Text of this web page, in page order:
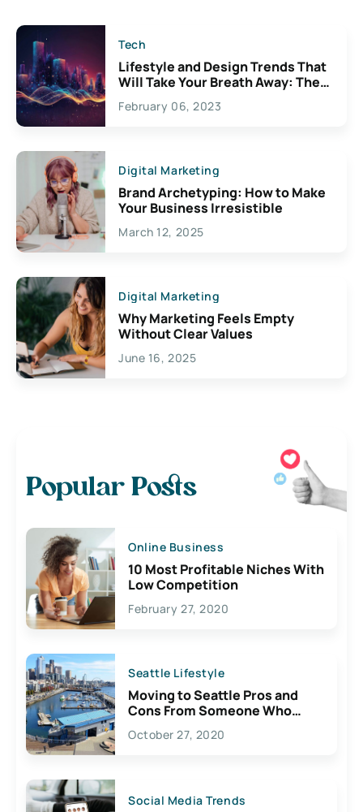
Tech
Lifestyle and Design Trends That
Will Take Your Breath Away: The
Exciting Possibilities For
Creativity
February 06, 2023
Digital Marketing
Brand Archetyping: How to Make
Your Business Irresistible
March 12, 2025
Digital Marketing
Why Marketing Feels Empty
Without Clear Values
June 16, 2025
Popular Posts
Online Business
10 Most Profitable Niches With
Low Competition
February 27, 2020
Seattle Lifestyle
Moving to Seattle Pros and
Cons From Someone Who
Lives Here
October 27, 2020
Social Media Trends